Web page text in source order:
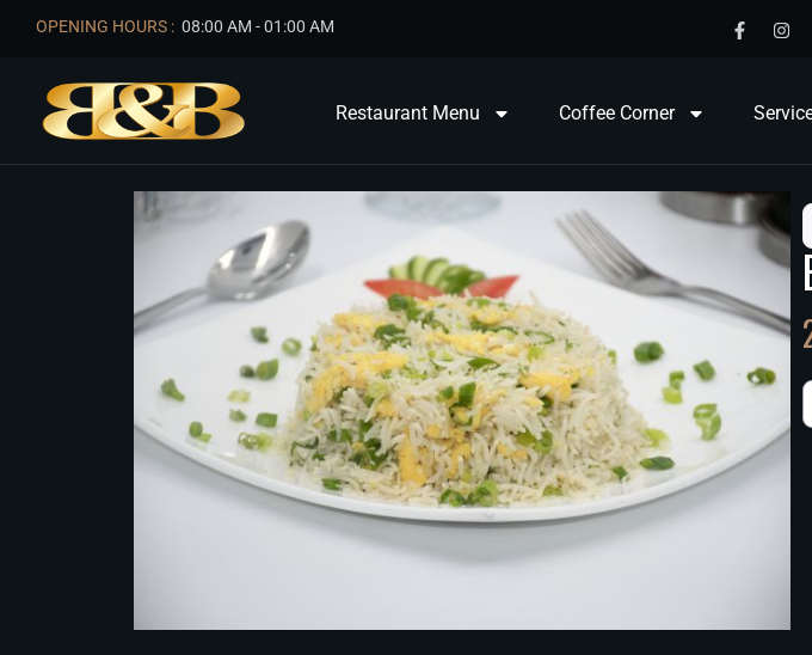
OPENING HOURS : 08:00 AM - 01:00 AM
Restaurant Menu Coffee Corner